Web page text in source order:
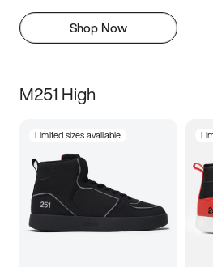
Shop Now
M251 High
Limited sizes available